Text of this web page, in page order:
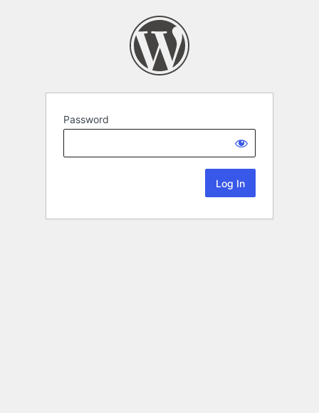
Password